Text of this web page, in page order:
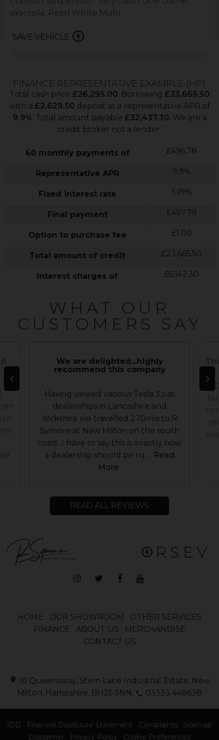
example. Pearl White Multi ...
SAVE VEHICLE
FINANCE REPRESENTATIVE EXAMPLE (HP)
Total cash price £26,295.00. Borrowing £23,665.50
with a £2,629.50 deposit at a representative APR of
9.9%. Total amount payable £32,437.30. We are a
credit broker not a lender.
60 monthly payments of £496.78
Representative APR 9.9%
Fixed interest rate 5.19%
Final payment £497.78
Option to purchase fee £1.00
Total amount of credit £23,665.50
Interest charges of £6,142.30
WHAT OUR
CUSTOMERS SAY
We are delighted...highly
recommend this company
Having viewed various Tesla 3,s at
dealerships in Lancashire and
Yorkshire we travelled 270mls to R
Symons at New Milton on the south
coast. I have to say this is exactly how
a dealership should be ru...
Read
More
READ ALL REVIEWS
HOME OUR SHOWROOM
OTHER SERVICES
FINANCE
ABOUT US
MERCHANDISE
CONTACT US
10 Queensway Stem Lane Industrial Estate New
Milton Hampshire BH25 5NN 03333 448638
IDD Financial Disclosure Statement Complaints
Sitemap
Disclaimer
Privacy Policy Cookie Preferences